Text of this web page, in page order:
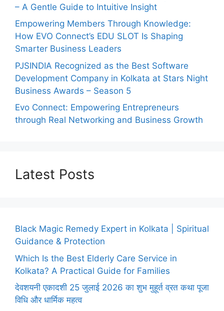
– A Gentle Guide to Intuitive Insight
Empowering Members Through Knowledge:
How EVO Connect’s EDU SLOT Is Shaping
Smarter Business Leaders
PJSINDIA Recognized as the Best Software
Development Company in Kolkata at Stars Night
Business Awards – Season 5
Evo Connect: Empowering Entrepreneurs
through Real Networking and Business Growth
Latest Posts
Black Magic Remedy Expert in Kolkata | Spiritual
Guidance & Protection
Which Is the Best Elderly Care Service in
Kolkata? A Practical Guide for Families
देवशयनी एकादशी 25 जुलाई 2026 का शुभ मुहूर्त व्रत कथा पूजा
विधि और धार्मिक महत्व